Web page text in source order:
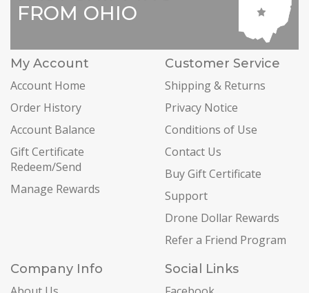
FROM OHIO
My Account
Account Home
Order History
Account Balance
Gift Certificate
Redeem/Send
Manage Rewards
Customer Service
Shipping & Returns
Privacy Notice
Conditions of Use
Contact Us
Buy Gift Certificate
Support
Drone Dollar Rewards
Refer a Friend Program
Company Info
Social Links